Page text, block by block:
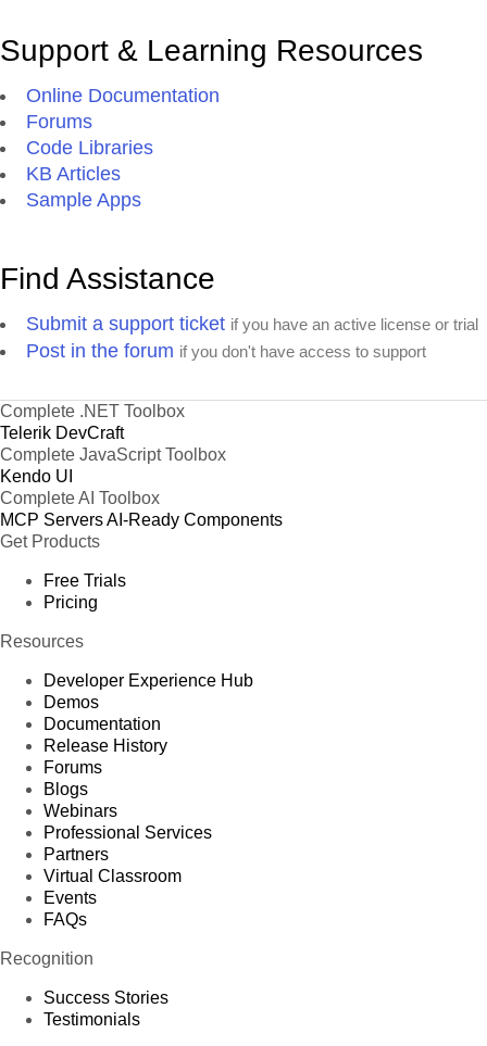
Support & Learning Resources
Online Documentation
Forums
Code Libraries
KB Articles
Sample Apps
Find Assistance
Submit a support ticket if you have an active license or trial
Post in the forum if you don't have access to support
Complete .NET Toolbox
Telerik DevCraft
Complete JavaScript Toolbox
Kendo UI
Complete AI Toolbox
MCP ServersAI-Ready Components
Get Products
Free Trials
Pricing
Resources
Developer Experience Hub
Demos
Documentation
Release History
Forums
Blogs
Webinars
Professional Services
Partners
Virtual Classroom
Events
FAQs
Recognition
Success Stories
Testimonials